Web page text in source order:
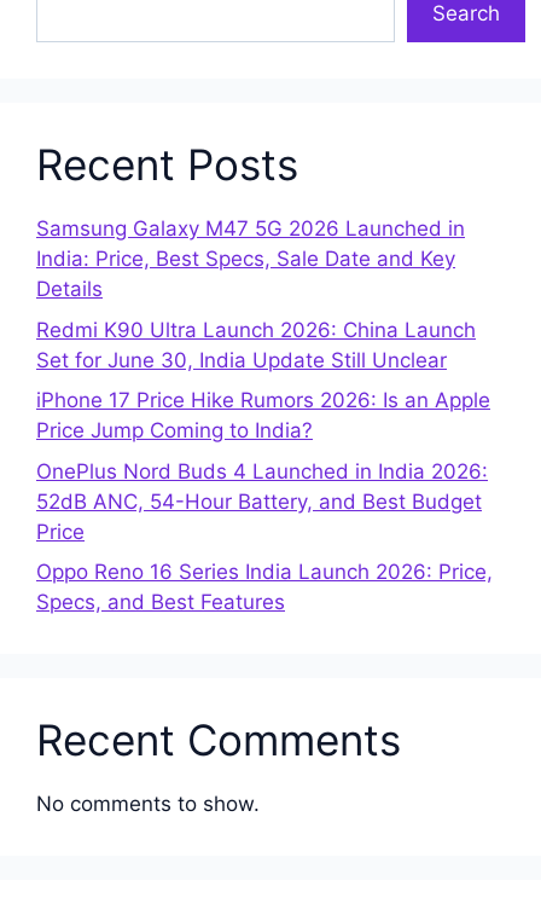
Search
Recent Posts
Samsung Galaxy M47 5G 2026 Launched in
India: Price, Best Specs, Sale Date and Key
Details
Redmi K90 Ultra Launch 2026: China Launch
Set for June 30, India Update Still Unclear
iPhone 17 Price Hike Rumors 2026: Is an Apple
Price Jump Coming to India?
OnePlus Nord Buds 4 Launched in India 2026:
52dB ANC, 54-Hour Battery, and Best Budget
Price
Oppo Reno 16 Series India Launch 2026: Price,
Specs, and Best Features
Recent Comments
No comments to show.